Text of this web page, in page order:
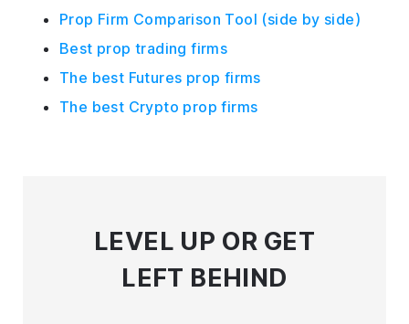
Prop Firm Comparison Tool (side by side)
Best prop trading firms
The best Futures prop firms
The best Crypto prop firms
LEVEL UP OR GET
LEFT BEHIND